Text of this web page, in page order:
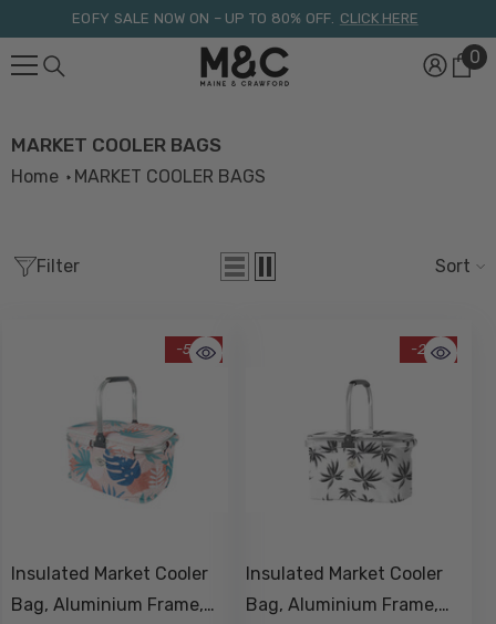
Skip To ContentEOFY SALE NOW ON – UP TO 80% OFF. CLICK HERE
00
MARKET COOLER BAGS
Home MARKET COOLER BAGS
Filter Sort
-58%
Insulated Market Cooler
Bag, Aluminium Frame,
-29%
Insulated Market Cooler
Bag, Aluminium Frame,